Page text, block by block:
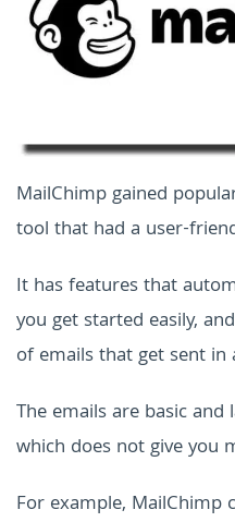
MailChimp gained
tool that had a user-
It has features that
you get started easily,
of emails that get sent in
The emails are basic and
which does not give you
For example, MailChimp